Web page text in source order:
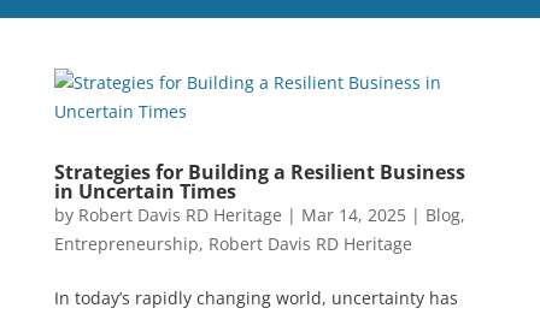
Strategies for Building a Resilient Business
in Uncertain Times
by Robert Davis RD Heritage | Mar 14, 2025| Blog,
Entrepreneurship, Robert Davis RD Heritage
In today’s rapidly changing world, uncertainty has